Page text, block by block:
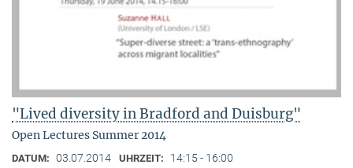
"Lived diversity in Bradford and Duisburg"
Open Lectures Summer 2014
DATUM: 03.07.2014 UHRZEIT: 14:15 - 16:00